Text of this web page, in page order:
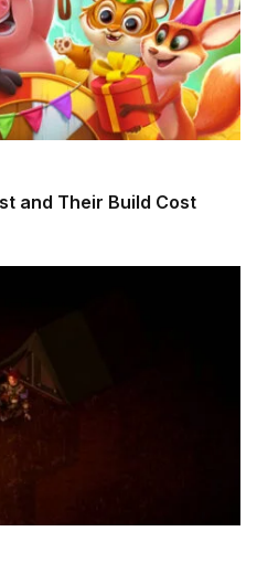
and Their Build Cost